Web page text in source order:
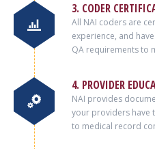
3. CODER
All NAI coders are
experience, and
QA requirements to
4. PROVIDER
NAI provides
your providers have
to medical record